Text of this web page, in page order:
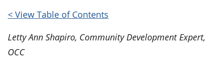
< View Table of Contents
Letty Ann Shapiro, Community Development Expert,
OCC